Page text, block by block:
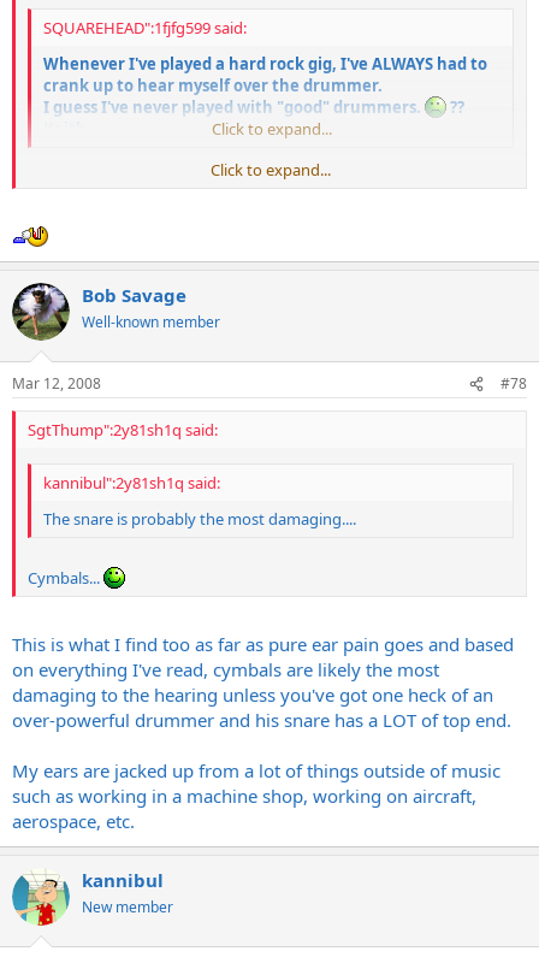
SQUAREHEAD":1fjfg599 said:
Whenever I've played a hard rock gig, I've ALWAYS had to
crank up to hear myself over the drummer.
I guess I've never played with "good" drummers.
??
Click to expand...
You should get old jazz drummers like Buddy Rich to play those Skid
drummer would do it.
Click to expand...
Bob Savage
Well-known member
Mar 12, 2008 #78
SgtThump":2y81sh1q said:
kannibul":2y81sh1q said:
The snare is probably the most damaging....
Cymbals...
This is what I find too as far as pure ear pain goes and based
on everything I've read, cymbals are likely the most
damaging to the hearing unless you've got one heck of an
over-powerful drummer and his snare has a LOT of top end.
My ears are jacked up from a lot of things outside of music
such as working in a machine shop, working on aircraft,
aerospace, etc.
kannibul
New member